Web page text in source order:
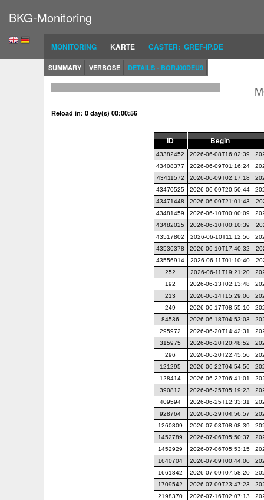
BKG-Monitoring
MONITORING KARTE CASTER: GREF-IP.DE
SUMMARY VERBOSE DETAILS - BORJ00DEU9
Reload in: 0 day(s) 00:00:56
ID Begin
43382452 2026-06-08T16:02:39
43408377
2026-06-09T01:16:24
43411572
2026-06-09T02:17:18
43470525
2026-06-09T20:50:44
43471448
2026-06-09T21:01:43
43481459
2026-06-10T00:00:09
43482025
2026-06-10T00:10:39
43517802
2026-06-10T11:12:56
43536378
2026-06-10T17:40:32
43556914
2026-06-11T01:10:40
252
2026-06-11T19:21:20
192
2026-06-13T02:13:48
213
2026-06-14T15:29:06
249
2026-06-17T08:55:10
84536
2026-06-18T04:53:03
295972
2026-06-20T14:42:31
315975
2026-06-20T20:48:52
296
2026-06-20T22:45:56
121295
2026-06-22T04:54:56
128414
2026-06-22T06:41:01
390812
2026-06-25T05:19:23
409594
2026-06-25T12:33:31
928764
2026-06-29T04:56:57
1260809
2026-07-03T08:08:39
1452789
2026-07-06T05:50:37
1452929
2026-07-06T05:53:15
1640704
2026-07-09T00:44:06
1661842
2026-07-09T07:58:20
1709542
2026-07-09T23:47:23
2198370
2026-07-16T02:07:13